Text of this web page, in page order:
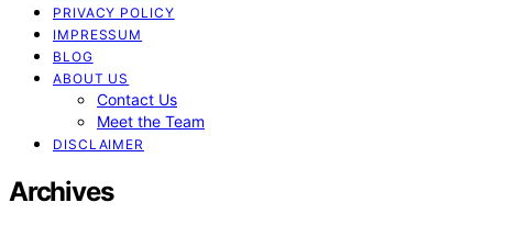
PRIVACY POLICY
IMPRESSUM
BLOG
ABOUT US
Contact Us
Meet the Team
DISCLAIMER
Archives